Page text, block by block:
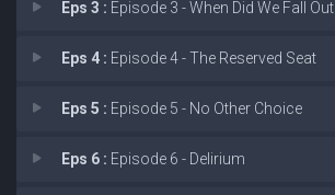
Eps 3 : Episode 3 - When Did We Fall Out
Eps 4 : Episode 4 - The Reserved Seat
Eps 5 : Episode 5 - No Other Choice
Eps 6 : Episode 6 - Delirium